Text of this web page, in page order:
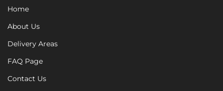
Home
About Us
Delivery Areas
FAQ Page
Contact Us